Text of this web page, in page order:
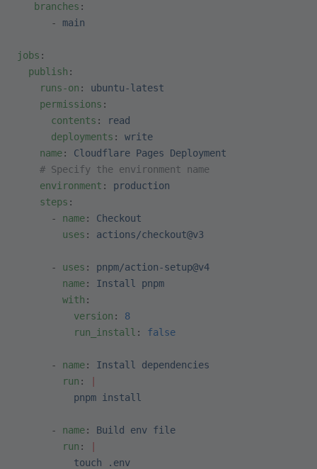
   branches
:
      -
main
jobs :
  publish
:
    runs-on
: ubuntu-latest
    permissions
:
      contents
:
read
      deployments
: write
    name
: Cloudflare Pages Deployment
    # Specify the environment name
    environment
: production
    steps
:
      -
name: Checkout
        uses
: actions/checkout@v3
      -
uses : pnpm/action-setup@v4
        name
: Install pnpm
        with
:
          version
: 8
          run_install
: false
      -
name: Install dependencies
        run
:
          pnpm install
      -
name: Build env file
        run
:
          touch .env